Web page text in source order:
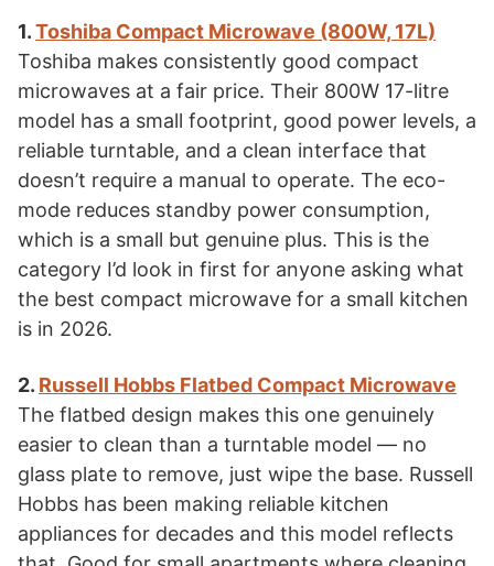
1.Toshiba Compact Microwave (800W, 17L)
Toshiba makes consistently good compact
microwaves at a fair price. Their 800W 17-litre
model has a small footprint, good power levels, a
reliable turntable, and a clean interface that
doesn’t require a manual to operate. The eco-
mode reduces standby power consumption,
which is a small but genuine plus. This is the
category I’d look in first for anyone asking what
the best compact microwave for a small kitchen
is in 2026.
2. Russell Hobbs Flatbed Compact Microwave
The flatbed design makes this one genuinely
easier to clean than a turntable model — no
glass plate to remove, just wipe the base. Russell
Hobbs has been making reliable kitchen
appliances for decades and this model reflects